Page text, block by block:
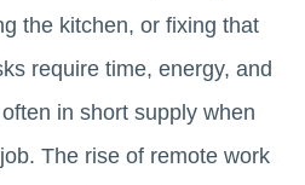
the kitchen, or fixing that
require time, energy, and
in short supply when
The rise of remote work